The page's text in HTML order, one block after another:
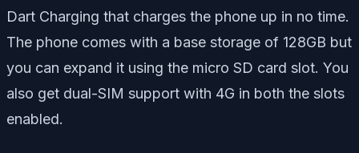
Dart Charging that charges the phone up in no time.
The phone comes with a base storage of 128GB but
you can expand it using the micro SD card slot. You
also get dual-SIM support with 4G in both the slots
enabled.